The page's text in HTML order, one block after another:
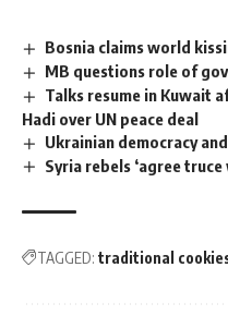
Bosnia claims world
MB questions role of
Talks resume in Kuwait
Hadi over UN peace deal
Ukrainian democracy
Syria rebels ‘agree
TAGGED: traditional